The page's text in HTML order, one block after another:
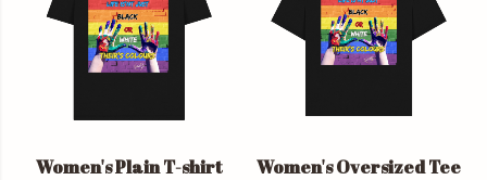
Women's Plain T-shirt Women's Oversized Tee